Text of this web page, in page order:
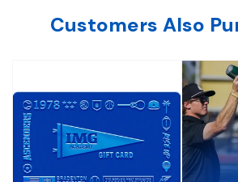
Customers Also